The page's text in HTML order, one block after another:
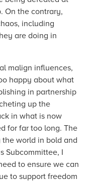
On the contrary,
including
are doing in
malign influences,
happy about what
in partnership
up the
in what is now
for far too long. The
world in bold and
Subcommittee, I
to ensure we can
to support freedom